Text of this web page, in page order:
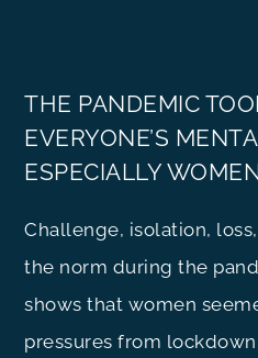
THE PANDEMIC
EVERYONE’S
ESPECIALLY
Challenge, isolation,
the norm during the
shows that women
pressures from